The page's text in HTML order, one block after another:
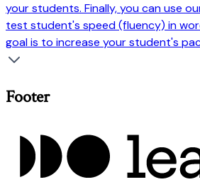
your students. Finally, you can use
test student's speed (fluency) in
goal is to increase your student's
Footer